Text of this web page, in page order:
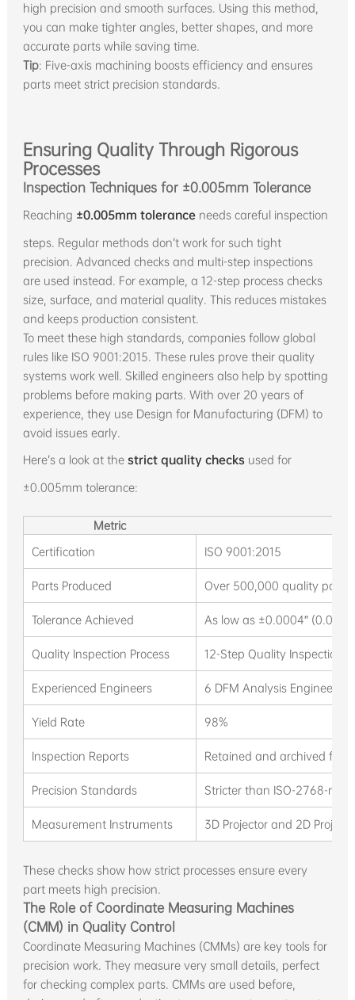
high precision and smooth surfaces. Using this method,
you can make tighter angles, better shapes, and more
accurate parts while saving time.
Tip: Five-axis machining boosts efficiency and ensures
parts meet strict precision standards.
Ensuring Quality Through Rigorous
Processes
Inspection Techniques for ±0.005mm Tolerance
Reaching ±0.005mm toleranceneeds careful inspection
steps. Regular methods don’t work for such tight
precision. Advanced checks and multi-step inspections
are used instead. For example, a 12-step process checks
size, surface, and material quality. This reduces mistakes
and keeps production consistent.
To meet these high standards, companies follow global
rules like ISO 9001:2015. These rules prove their quality
systems work well. Skilled engineers also help by spotting
problems before making parts. With over 20 years of
experience, they use Design for Manufacturing (DFM) to
avoid issues early.
Here’s a look at the strict quality checksused for
±0.005mm tolerance:
Metric
Certification
ISO 9001:2015
Parts Produced Over 500,000 quality parts
Tolerance Achieved As low as ±0.0004″
Quality Inspection Process 12-Step Quality Inspection
Experienced Engineers 6 DFM Analysis Engineers
Yield Rate 98%
Inspection Reports Retained and archived for
Precision Standards Stricter than ISO-2768-m
Measurement Instruments 3D Projector and 2D
These checks show how strict processes ensure every
part meets high precision.
The Role of Coordinate Measuring Machines
(CMM) in Quality Control
Coordinate Measuring Machines (CMMs) are key tools for
precision work. They measure very small details, perfect
for checking complex parts. CMMs are used before,